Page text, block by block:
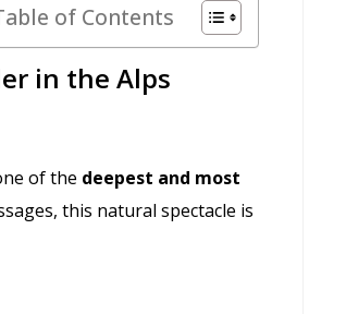
of Contents
in the Alps
of the deepest and most
this natural spectacle is